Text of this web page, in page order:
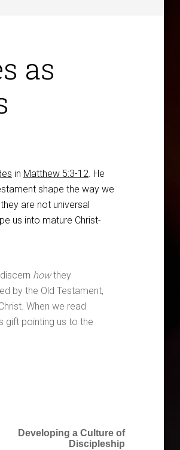
as
in Matthew 5:3-12. He
shape the way we
are not universal
us into mature Christ-
howthey
by the Old Testament,
When we read
gift pointing us to the
Developing a Culture of
Discipleship